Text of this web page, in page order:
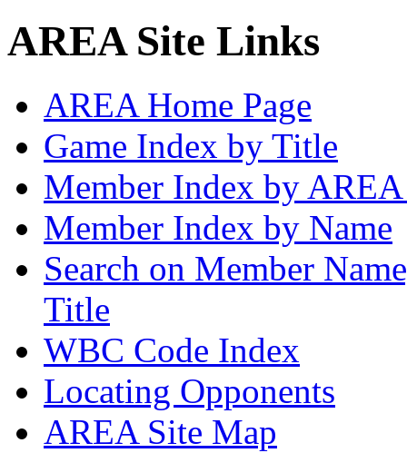
AREA Site Links
AREA Home Page
Game Index by Title
Member Index by
Member Index by Name
Search on Member
Title
WBC Code Index
Locating Opponents
AREA Site Map